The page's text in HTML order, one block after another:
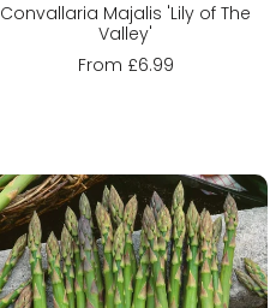
Convallaria Majalis 'Lily of The
Valley'
From £6.99